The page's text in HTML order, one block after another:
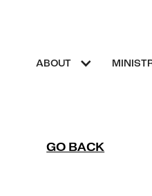
ABOUT
GO BACK